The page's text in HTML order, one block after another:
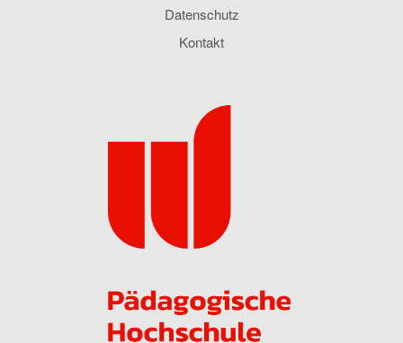
Datenschutz
Kontakt